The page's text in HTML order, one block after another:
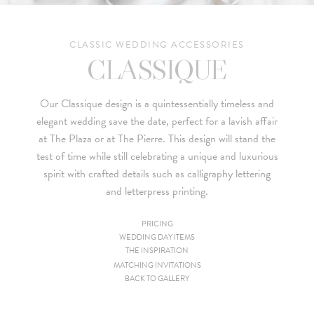
CLASSIC WEDDING ACCESSORIES
CLASSIQUE
Our Classique design is a quintessentially timeless and
elegant wedding save the date, perfect for a lavish affair
at The Plaza or at The Pierre. This design will stand the
test of time while still celebrating a unique and luxurious
spirit with crafted details such as calligraphy lettering
and letterpress printing.
PRICING
Since we are a studio specializing in custom work, we put
together custom pricing for each project. For your convenience,
below is a brief summary of the starting prices for both our
WEDDING DAY ITEMS
THE INSPIRATION
MATCHING INVITATIONS
BACK TO GALLERY